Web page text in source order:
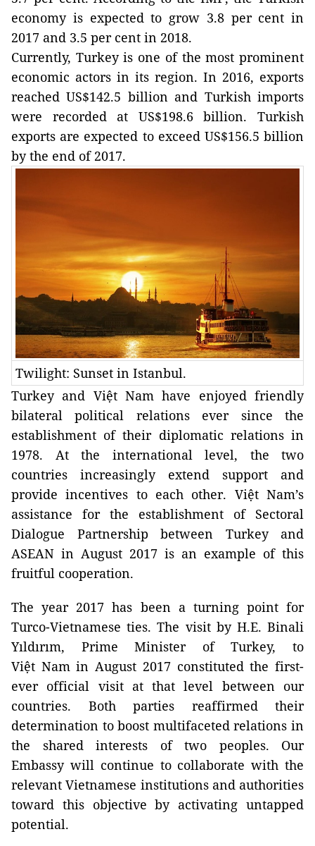
economy is expected to grow 3.8 per cent in
2017 and 3.5 per cent in 2018.
Currently, Turkey is one of the most prominent
economic actors in its region. In 2016, exports
reached US$142.5 billion and Turkish imports
were recorded at US$198.6 billion. Turkish
exports are expected to exceed US$156.5 billion
by the end of 2017.
Twilight: Sunset in Istanbul.
Turkey and Việt Nam have enjoyed friendly
bilateral political relations ever since the
establishment of their diplomatic relations in
1978. At the international level, the two
countries increasingly extend support and
provide incentives to each other. Việt Nam’s
assistance for the establishment of Sectoral
Dialogue Partnership between Turkey and
ASEAN in August 2017 is an example of this
fruitful cooperation.
The year 2017 has been a turning point for
Turco-Vietnamese ties. The visit by H.E. Binali
Yıldırım, Prime Minister of Turkey, to
Việt Nam in August 2017 constituted the first-
ever official visit at that level between our
countries. Both parties reaffirmed their
determination to boost multifaceted relations in
the shared interests of two peoples. Our
Embassy will continue to collaborate with the
relevant Vietnamese institutions and authorities
toward this objective by activating untapped
potential.